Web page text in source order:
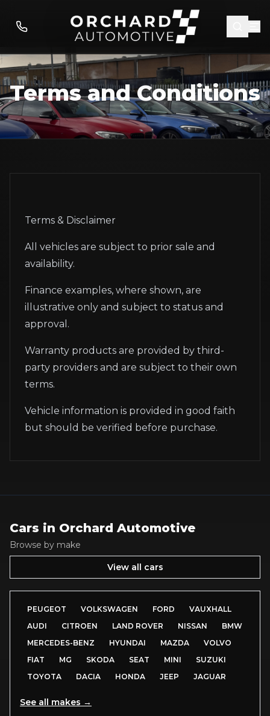
Terms and Conditions
Terms & Disclaimer
All vehicles are subject to prior sale and
availability.
Finance examples, where shown, are
illustrative only and subject to status and
approval.
Warranty products are provided by third-
party providers and are subject to their own
terms.
Vehicle information is provided in good faith
but should be verified before purchase.
Cars in Orchard Automotive
Browse by make
View all cars
PEUGEOT VOLKSWAGEN FORD
VAUXHALL
AUDI
CITROEN LAND ROVER NISSAN
BMW
MERCEDES-BENZ
HYUNDAI MAZDA
VOLVO
FIAT
MG SKODA SEAT MINI
SUZUKI
TOYOTA
DACIA HONDA JEEP JAGUAR
See all makes →